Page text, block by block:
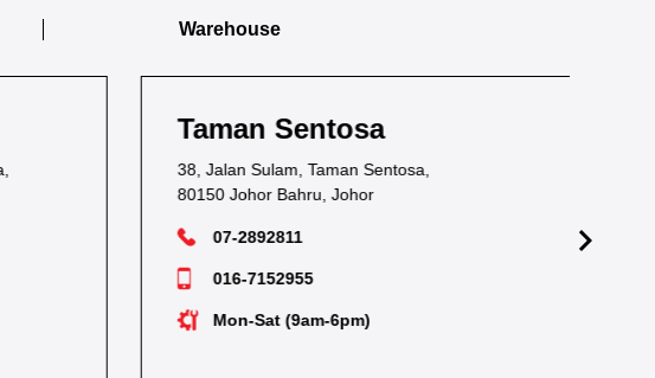
Warehouse
Taman Sentosa
38, Jalan Sulam, Taman Sentosa,
80150 Johor Bahru, Johor
07-2892811
016-7152955
Mon-Sat (9am-6pm)